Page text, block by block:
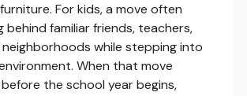
For kids, a move often
behind familiar friends, teachers,
while stepping into
When that move
the school year begins,